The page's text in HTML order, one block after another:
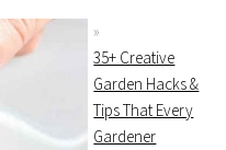
35+ Creative
Garden Hacks &
Tips That Every
Gardener